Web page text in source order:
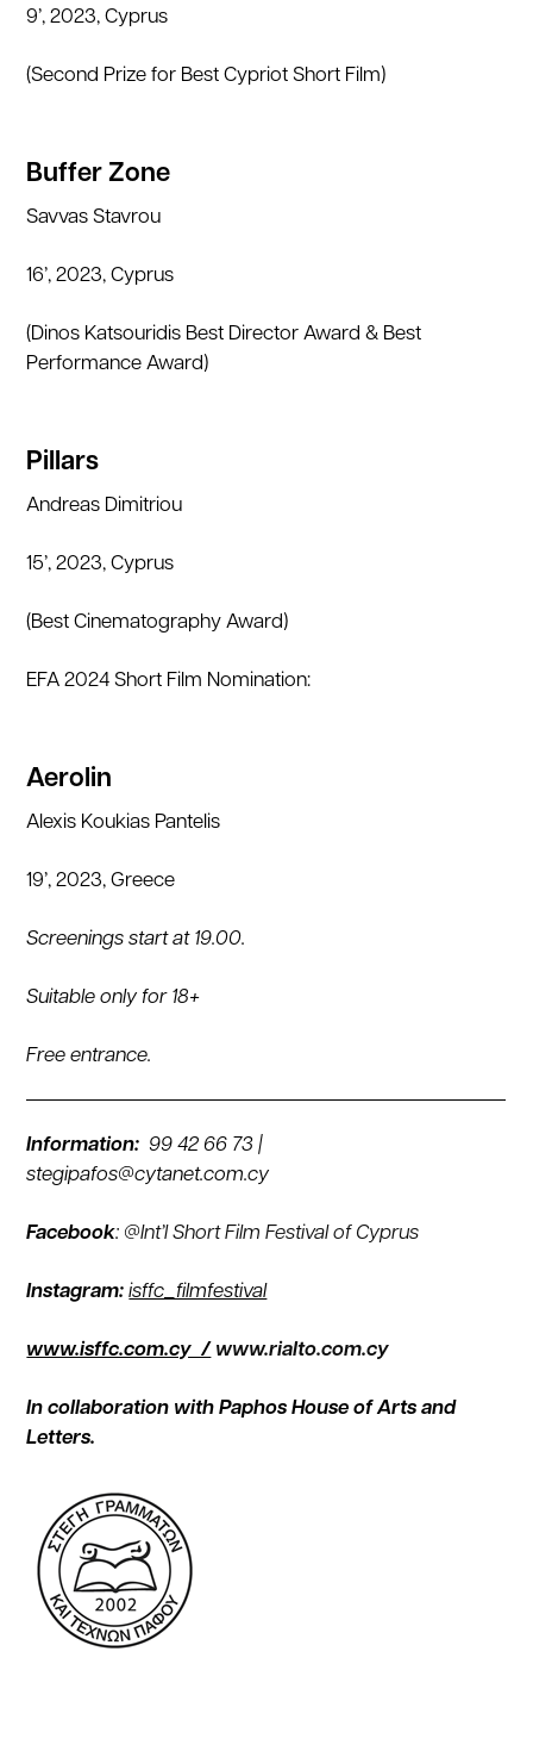
9’, 2023, Cyprus
(Second Prize for Best Cypriot Short Film)
Buffer Zone
Savvas Stavrou
16’, 2023, Cyprus
(Dinos Katsouridis Best Director Award & Best
Performance Award)
Pillars
Andreas Dimitriou
15’, 2023, Cyprus
(Best Cinematography Award)
EFA 2024 Short Film Nomination:
Aerolin
Alexis Koukias Pantelis
19’, 2023, Greece
Screenings start at 19.00.
Suitable only for 18+
Free entrance.
Information: 99 42 66 73 |
stegipafos@cytanet.com.cy
Facebook: @Int’l Short Film Festival of Cyprus
Instagram: isffc_filmfestival
www.isffc.com.cy / www.rialto.com.cy
In collaboration with Paphos House of Arts and
Letters.